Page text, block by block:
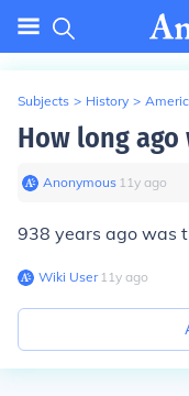
Subjects > History >
How long ago
Anonymous∙ 11y ago
938 years ago was
Wiki User∙11y ago